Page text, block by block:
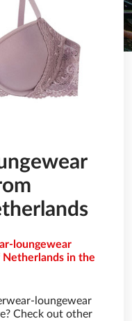
loungewear
in the
loungewear
Check out other